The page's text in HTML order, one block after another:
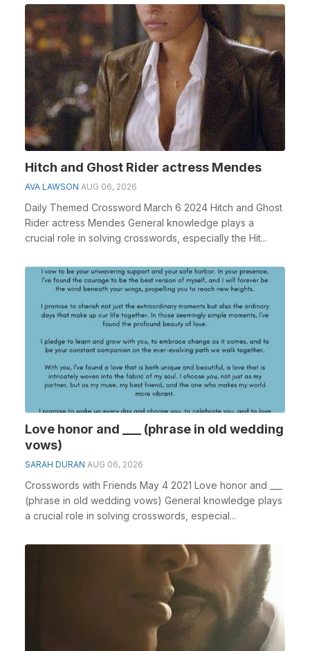
Hitch and Ghost Rider actress Mendes
AVA LAWSON AUG 06, 2026
Daily Themed Crossword March 6 2024 Hitch and Ghost
Rider actress Mendes General knowledge plays a
crucial role in solving crosswords, especially the Hit...
Love honor and ___ (phrase in old wedding
vows)
SARAH DURAN AUG 06, 2026
Crosswords with Friends May 4 2021 Love honor and ___
(phrase in old wedding vows) General knowledge plays
a crucial role in solving crosswords, especial...